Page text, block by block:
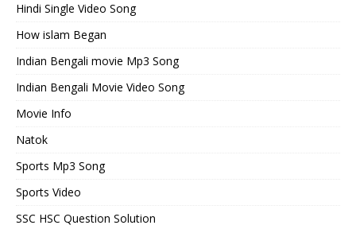
Hindi Single Video Song
How islam Began
Indian Bengali movie Mp3 Song
Indian Bengali Movie Video Song
Movie Info
Natok
Sports Mp3 Song
Sports Video
SSC HSC Question Solution